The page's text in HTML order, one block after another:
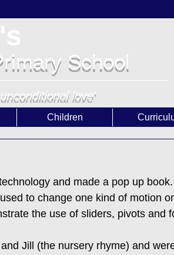
School
love'
Children
and made a pop up
to change one kind of motion
the use of sliders, pivots and
Jill (the nursery rhyme) and